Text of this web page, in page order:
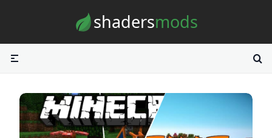
shadersmods